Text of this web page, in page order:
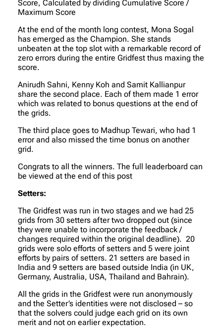
Score, Calculated by dividing Cumulative Score /
Maximum Score
At the end of the month long contest, Mona Sogal
has emerged as the Champion. She stands
unbeaten at the top slot with a remarkable record of
zero errors during the entire Gridfest thus maxing the
score.
Anirudh Sahni, Kenny Koh and Samit Kallianpur
share the second place. Each of them made 1 error
which was related to bonus questions at the end of
the grids.
The third place goes to Madhup Tewari, who had 1
error and also missed the time bonus on another
grid.
Congrats to all the winners. The full leaderboard can
be viewed at the end of this post
Setters:
The Gridfest was run in two stages and we had 25
grids from 30 setters after two dropped out (since
they were unable to incorporate the feedback /
changes required within the original deadline). 20
grids were solo efforts of setters and 5 were joint
efforts by pairs of setters. 21 setters are based in
India and 9 setters are based outside India (in UK,
Germany, Australia, USA, Thailand and Bahrain).
All the grids in the Gridfest were run anonymously
and the Setter’s identities were not disclosed – so
that the solvers could judge each grid on its own
merit and not on earlier expectation.